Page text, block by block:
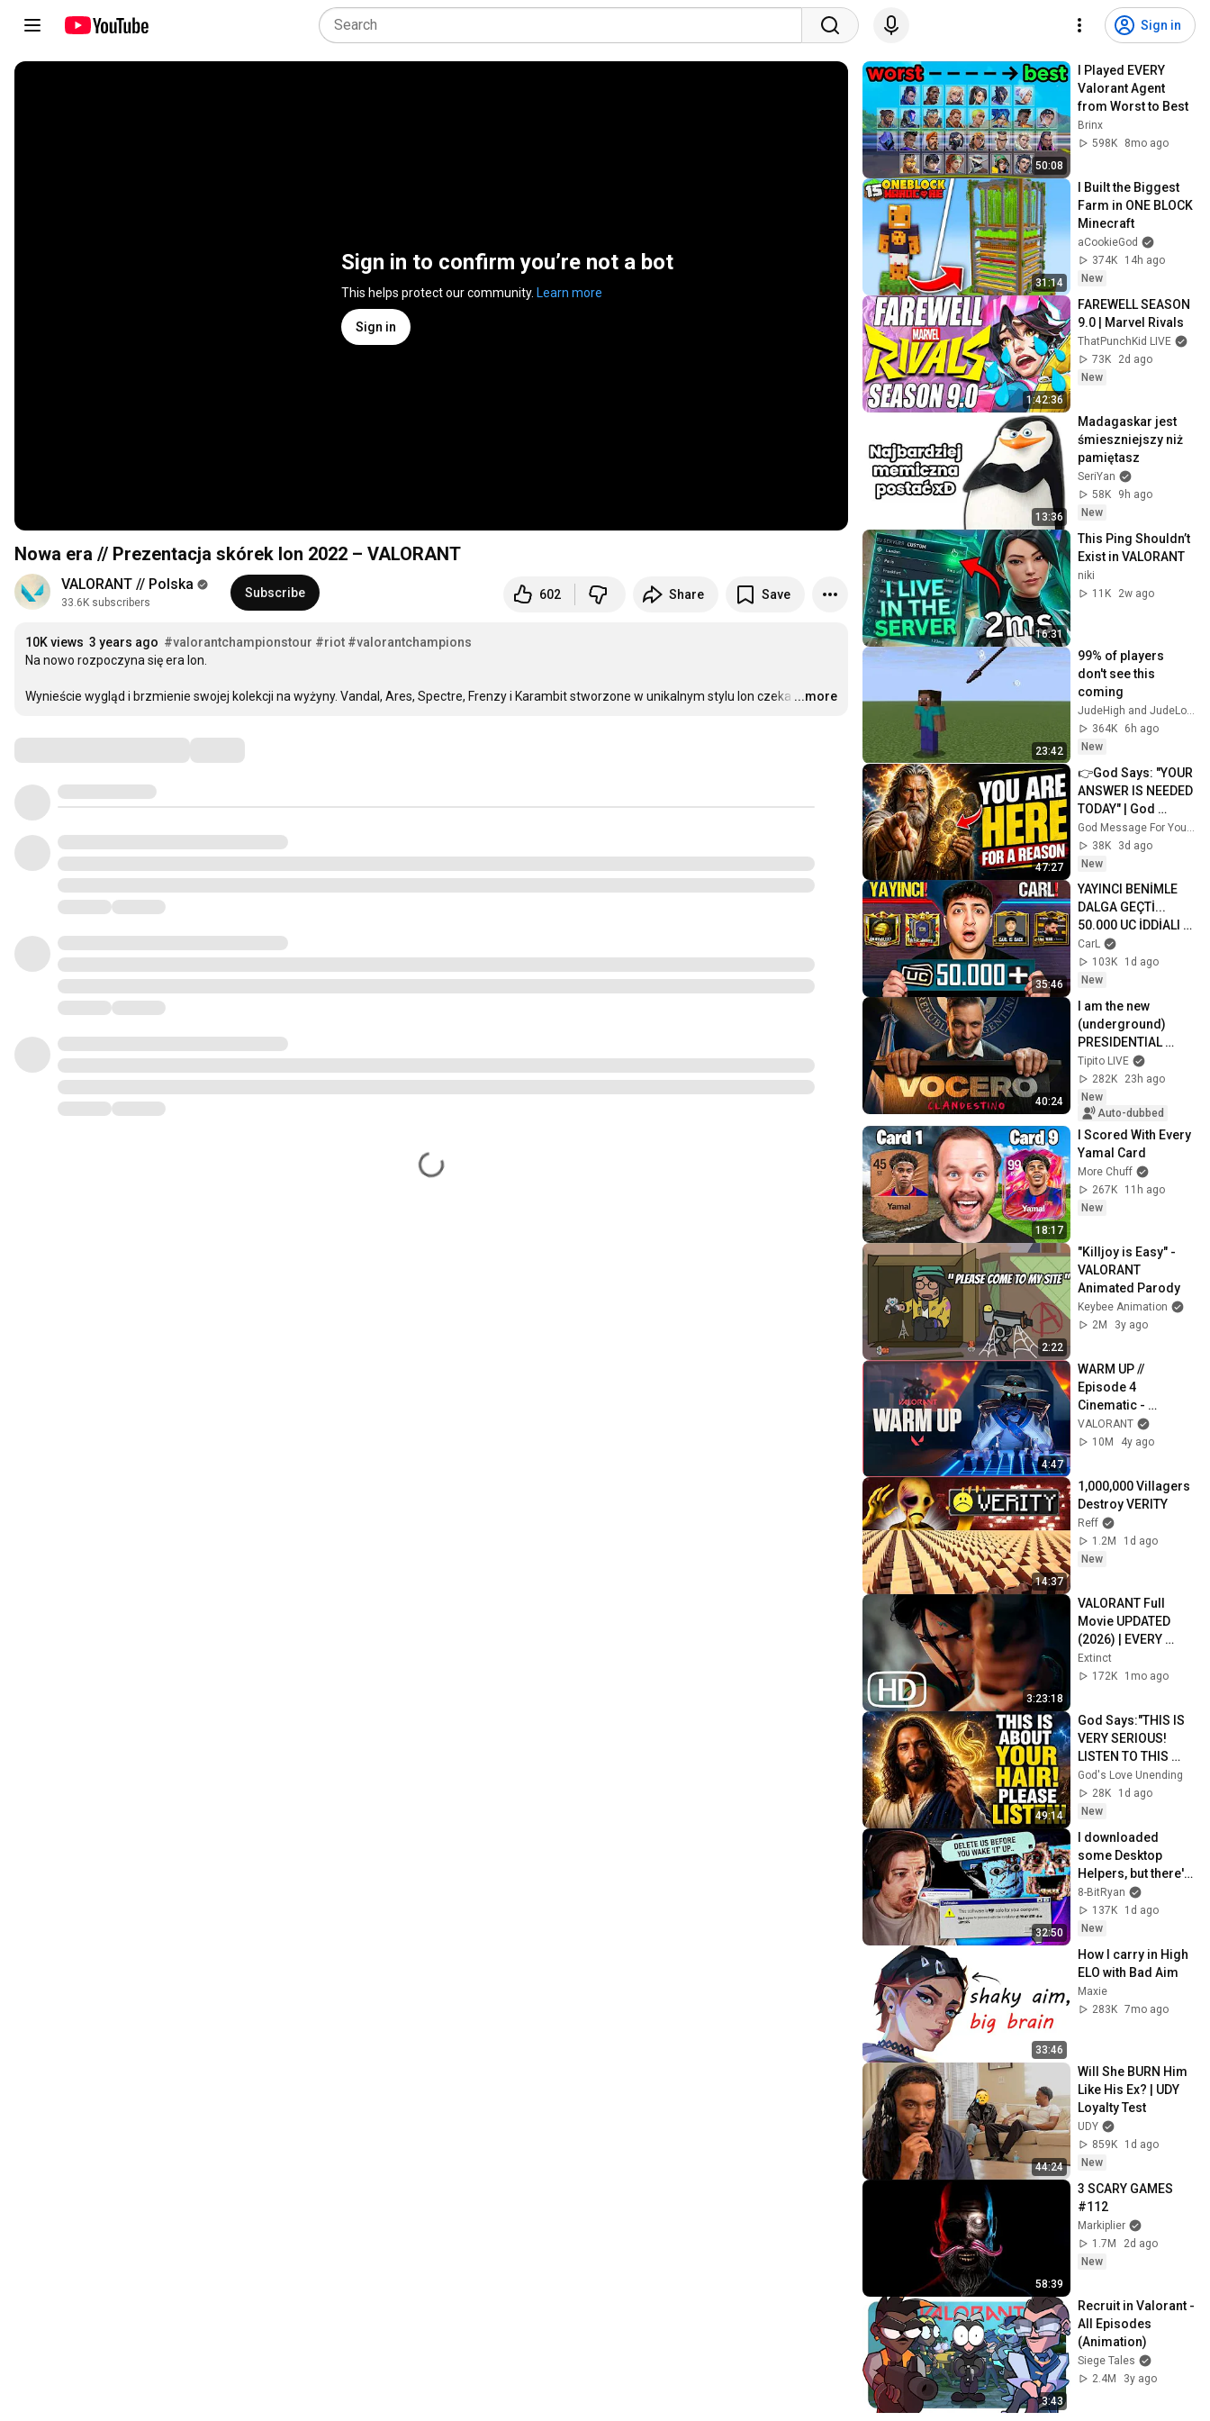
Sign in
Sign in to confirm you’re not a bot
This helps protect our community. Learn more
Sign in
Nowa era // Prezentacja skórek Ion 2022 – VALORANT
VALORANT // Polska
33.6K subscribers
Subscribe 602 Share Save
10K views 3 years ago #valorantchampionstour #riot #valorantchampions
Na nowo rozpoczyna się era Ion.
Wynieście wygląd i brzmienie swojej kolekcji na wyżyny. Vandal, Ares, Spectre, Frenzy i Karambit stworzone w unikalnym stylu Ion czeka …
...more
50:08
I Played EVERY
Valorant Agent
from Worst to Best
Brinx
598K
8mo ago
31:14
I Built the Biggest
Farm in ONE BLOCK
Minecraft
aCookieGod
374K
14h ago
New
1:42:36
FAREWELL SEASON
9.0 | Marvel Rivals
ThatPunchKid LIVE
73K
2d ago
New
13:36
Madagaskar jest
śmieszniejszy niż
pamiętasz
SeriYan
58K
9h ago
New
16:31
This Ping Shouldn’t
Exist in VALORANT
niki
11K
2w ago
23:42
99% of players
don't see this
coming
JudeHigh and JudeLow
364K
6h ago
New
47:27
👉God Says: "YOUR
ANSWER IS NEEDED
TODAY" | God
Message Today |
Gods Message
Now
38K
3d ago
New
35:46
YAYINCI BENİMLE
DALGA GEÇTİ...
50.000 UC İDDİALI
VS ATTIK! | PUBG
Mobile
CarL
103K
1d ago
New
40:24
I am the new
(underground)
PRESIDENTIAL
SPOKESPERSON
Tipito LIVE
282K
23h ago
New
Auto-dubbed
18:17
I Scored With Every
Yamal Card
More Chuff
267K
11h ago
New
2:22
"Killjoy is Easy" -
VALORANT
Animated Parody
Keybee Animation
2M
3y ago
4:47
WARM UP //
Episode 4
Cinematic -
VALORANT
VALORANT
10M
4y ago
14:37
1,000,000 Villagers
Destroy VERITY
Reff
1.2M
1d ago
New
3:23:18
VALORANT Full
Movie UPDATED
(2026) | EVERY
Valorant Lore
Cinematic In Order
Extinct
172K
1mo ago
49:14
God Says:"THIS IS
VERY SERIOUS!
LISTEN TO THIS
URGENTLY!"/God
Message Now/God
Message
God's Love Unending
28K
1d ago
New
32:50
I downloaded
some Desktop
Helpers, but there's
something VERY
wrong with them..
8-BitRyan
137K
1d ago
New
33:46
How I carry in High
ELO with Bad Aim
Maxie
283K 7mo ago
44:24
Will She BURN Him
Like His Ex? | UDY
Loyalty Test
UDY
859K
1d ago
New
58:39
3 SCARY GAMES
#112
Markiplier
1.7M
2d ago
New
3:43
Recruit in Valorant -
All Episodes
(Animation)
Siege Tales
2.4M
3y ago